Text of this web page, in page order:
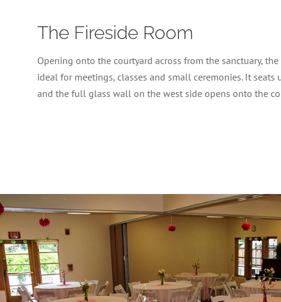
The Fireside Room
Opening onto the courtyard across from the sanctuary, the
ideal for meetings, classes and small ceremonies. It
and the full glass wall on the west side opens onto the